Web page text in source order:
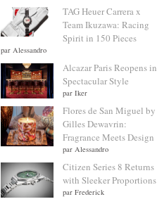
TAG Heuer Carrera x
Team Ikuzawa: Racing
Spirit in 150 Pieces
par Alessandro
Alcazar Paris Reopens in
Spectacular Style
par Iker
Flores de San Miguel by
Gilles Dewavrin:
Fragrance Meets Design
par Alessandro
Citizen Series 8 Returns
with Sleeker Proportions
par Frederick